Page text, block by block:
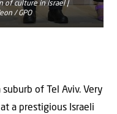
of culture in Israel |
/ GPO
of Tel Aviv. Very
a prestigious Israeli